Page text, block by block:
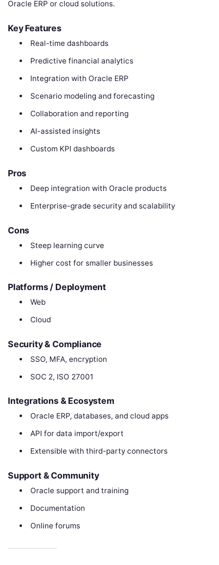
Oracle ERP or cloud solutions.
Key Features
Real-time dashboards
Predictive financial analytics
Integration with Oracle ERP
Scenario modeling and forecasting
Collaboration and reporting
AI-assisted insights
Custom KPI dashboards
Pros
Deep integration with Oracle products
Enterprise-grade security and scalability
Cons
Steep learning curve
Higher cost for smaller businesses
Platforms / Deployment
Web
Cloud
Security & Compliance
SSO, MFA, encryption
SOC 2, ISO 27001
Integrations & Ecosystem
Oracle ERP, databases, and cloud apps
API for data import/export
Extensible with third-party connectors
Support & Community
Oracle support and training
Documentation
Online forums